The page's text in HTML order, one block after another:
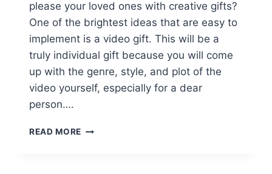
please your loved ones with creative gifts?
One of the brightest ideas that are easy to
implement is a video gift. This will be a
truly individual gift because you will come
up with the genre, style, and plot of the
video yourself, especially for a dear
person….
READ MORE 6